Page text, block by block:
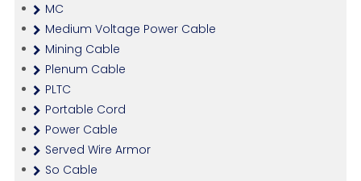
MC
Medium Voltage Power Cable
Mining Cable
Plenum Cable
PLTC
Portable Cord
Power Cable
Served Wire Armor
So Cable